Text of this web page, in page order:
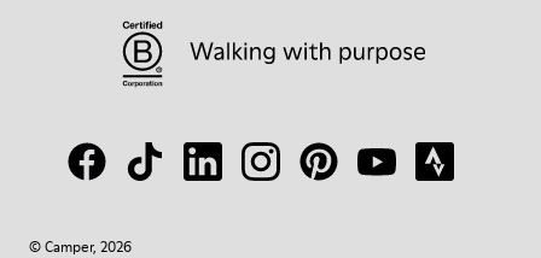
© Camper, 2026